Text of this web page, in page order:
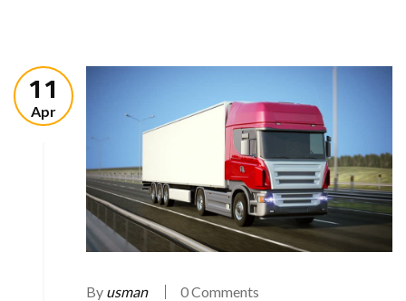
11
Apr
By usman
0 Comments